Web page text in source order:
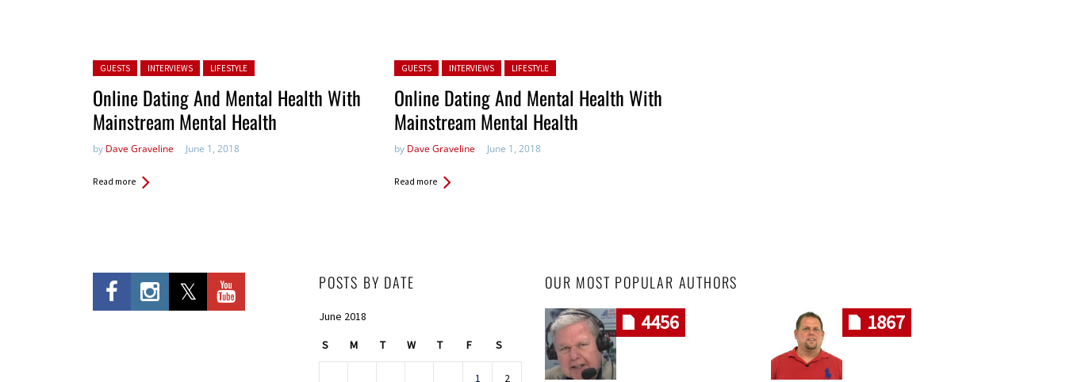
Posted in:
GUESTS INTERVIEWS LIFESTYLE
Online Dating And Mental Health With
Mainstream Mental Health
by Dave Graveline June 1, 2018
Read more
Posted in:
GUESTS INTERVIEWS LIFESTYLE
Online Dating And Mental Health With
Mainstream Mental Health
by Dave Graveline June 1, 2018
Read more
POSTS BY DATE
June 2018
S M T W T F S
1 2
OUR MOST POPULAR AUTHORS
4456 1867